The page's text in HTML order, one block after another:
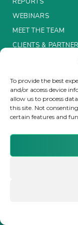
To provide the best
and/or access device
allow us to process
this site. Not
certain features and
WEBINARS
MEET THE TEAM
CLIENTS &
Brought to you by
© 2026